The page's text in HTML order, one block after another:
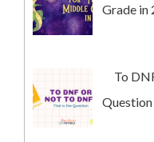
Grade in
To
Question